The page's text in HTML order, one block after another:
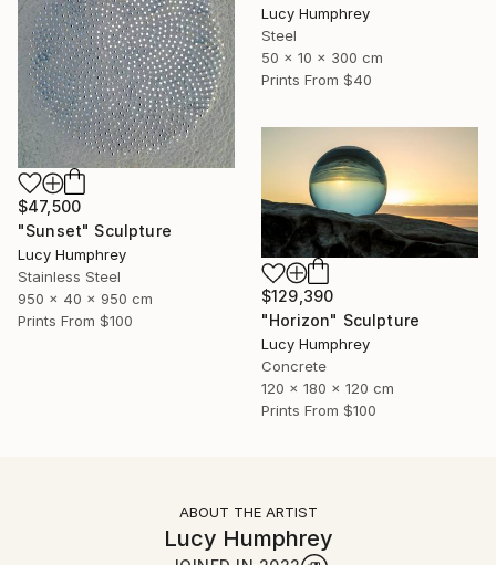
Lucy Humphrey
Steel
50 x 10 x 300 cm
Prints From $40
$47,500
"Sunset" Sculpture
Lucy Humphrey
Stainless Steel
950 x 40 x 950 cm
Prints From $100
$129,390
"Horizon" Sculpture
Lucy Humphrey
Concrete
120 x 180 x 120 cm
Prints From $100
ABOUT THE ARTIST
Lucy Humphrey